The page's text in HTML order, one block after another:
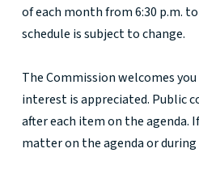
of each month from 6:30 p.m.
schedule is subject to change.
The Commission welcomes
interest is appreciated. Public
after each item on the agenda.
matter on the agenda or